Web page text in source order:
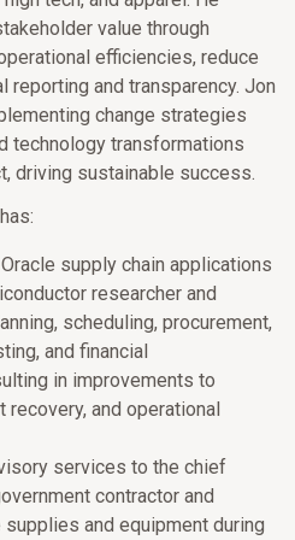
value through
efficiencies, reduce
reporting and transparency. Jon
change strategies
technology transformations
driving sustainable success.
supply chain applications
researcher and
scheduling, procurement,
and financial
in improvements to
and operational
services to the chief
contractor and
and equipment during